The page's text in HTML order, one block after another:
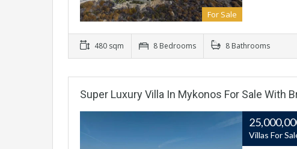
For Sale
480 sqm 8 Bedrooms 8 Bathrooms
Super Luxury Villa In Mykonos For Sale With
Villas For